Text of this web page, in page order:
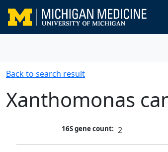
Back to search result
Xanthomonas
16S gene count: 2